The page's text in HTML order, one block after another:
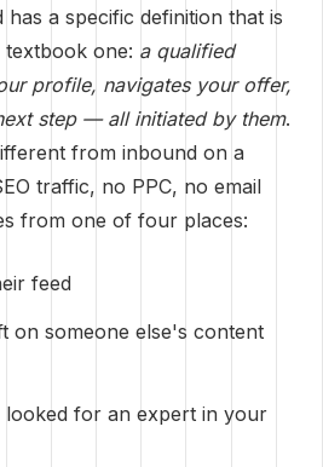
a specific definition that is
one: a qualified
profile, navigates your offer,
step — all initiated by them.
from inbound on a
traffic, no PPC, no email
from one of four places:
feed
on someone else's content
looked for an expert in your